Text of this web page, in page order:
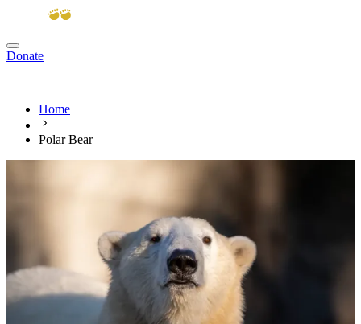
Donate
Home
Polar Bear